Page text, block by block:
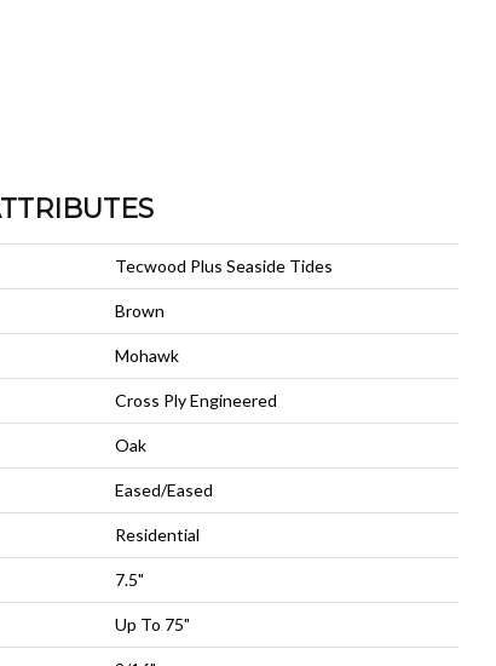
Tecwood Plus Seaside Tides
Brown
Mohawk
Cross Ply Engineered
Oak
Eased/Eased
Residential
7.5"
Up To 75"